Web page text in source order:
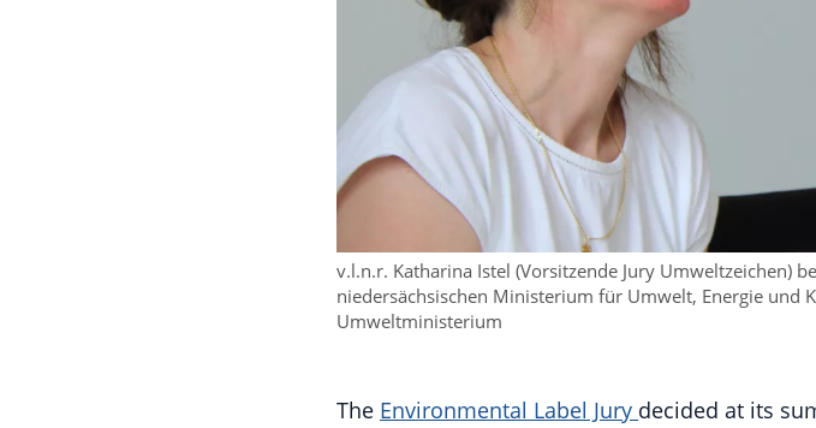
v.l.n.r. Katharina Istel (Vorsitzende Jury Umweltzeichen)
niedersächsischen Ministerium für Umwelt, Energie und
Umweltministerium
The Environmental Label Jury decided at its